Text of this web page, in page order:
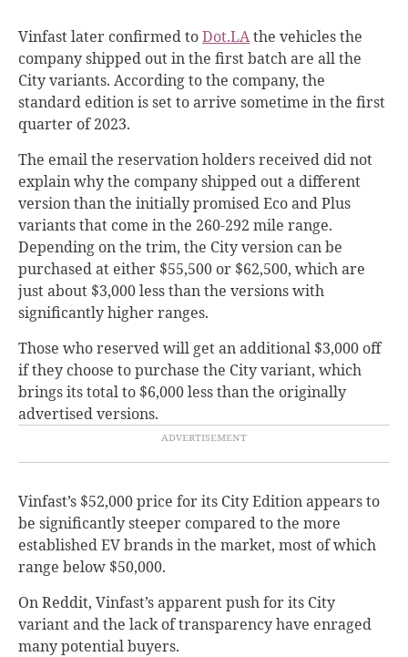
Vinfast later confirmed toDot.LAthe vehicles the
company shipped out in the first batch are all the
City variants. According to the company, the
standard edition is set to arrive sometime in the first
quarter of 2023.
The email the reservation holders received did not
explain why the company shipped out a different
version than the initially promised Eco and Plus
variants that come in the 260-292 mile range.
Depending on the trim, the City version can be
purchased at either $55,500 or $62,500, which are
just about $3,000 less than the versions with
significantly higher ranges.
Those who reserved will get an additional $3,000 off
if they choose to purchase the City variant, which
brings its total to $6,000 less than the originally
advertised versions.
Vinfast’s $52,000 price for its City Edition appears to
be significantly steeper compared to the more
established EV brands in the market, most of which
range below $50,000.
On Reddit, Vinfast’s apparent push for its City
variant and the lack of transparency have enraged
many potential buyers.